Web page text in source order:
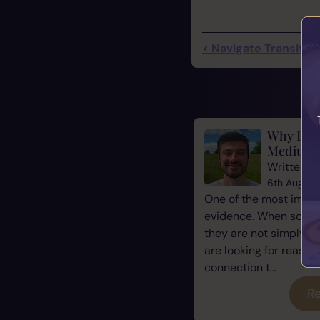
< Navigate
Why
Written by
6th August
One of the most
evidence. When
they are not simply
are looking for
connection t...